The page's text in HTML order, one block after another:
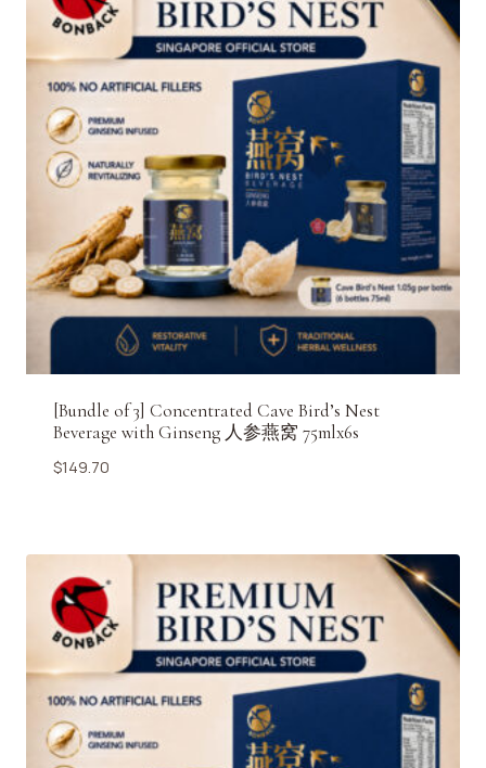
[Bundle of 3] Concentrated Cave Bird’s Nest
Beverage with Ginseng 人参燕窝 75mlx6s
$149.70